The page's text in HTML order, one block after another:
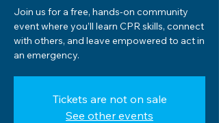
Join us for a free, hands-on community
event where you’ll learn CPR skills, connect
with others, and leave empowered to act in
an emergency.
Tickets are not on sale
See other events